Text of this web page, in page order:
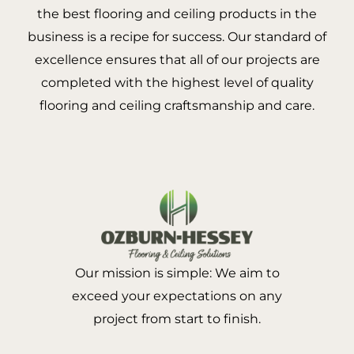
the best flooring and ceiling products in the
business is a recipe for success. Our standard of
excellence ensures that all of our projects are
completed with the highest level of quality
flooring and ceiling craftsmanship and care.
Our mission is simple: We aim to
exceed your expectations on any
project from start to finish.